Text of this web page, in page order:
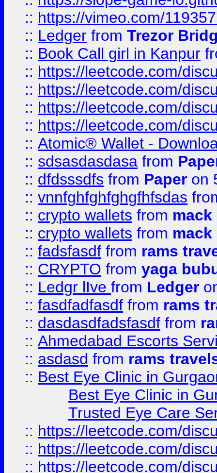
:: https://vimeo.com/
:: Ledger from Trezor
:: Book Call girl in Kanpur
:: https://leetcode.com/
:: https://leetcode.com/
:: https://leetcode.com/
:: https://leetcode.com/
:: Atomic® Wallet -
:: sdsasdasdasa from
:: dfdsssdfs from Paper on
:: vnnfghfghfghgfhfsdas
:: crypto wallets from
:: crypto wallets from
:: fadsfasdf from rams
:: CRYPTO from yaga
:: Ledgr lIve from Ledger
:: fasdfadfasdf from rams
:: dasdasdfadsfasdf from
:: Ahmedabad Escorts
:: asdasd from rams
:: Best Eye Clinic in
Best Eye Clinic in
Trusted Eye Care
:: https://leetcode.com/
:: https://leetcode.com/
:: https://leetcode.com/